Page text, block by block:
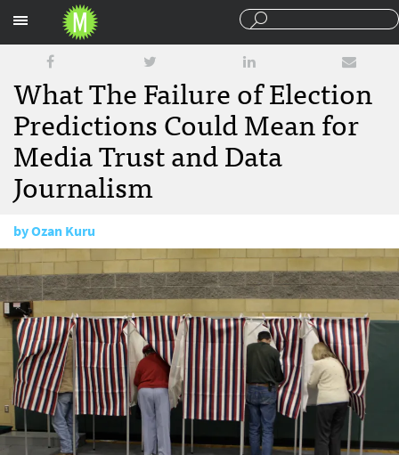
What The Failure of Election
Predictions Could Mean for
Media Trust and Data
Journalism
byOzan Kuru
November 29, 2016